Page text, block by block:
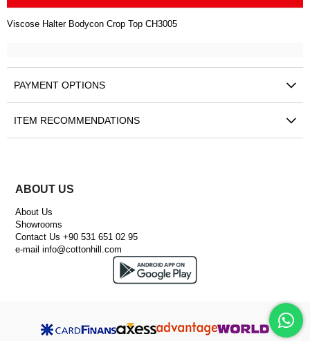
Viscose Halter Bodycon Crop Top CH3005
PAYMENT OPTIONS
ITEM RECOMMENDATIONS
ABOUT US
About Us
Showrooms
Contact Us +90 531 651 02 95
e-mailinfo@cottonhill.com